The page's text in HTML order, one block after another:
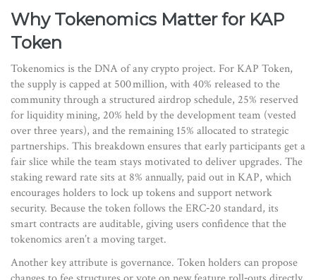
Why Tokenomics Matter for KAP
Token
Tokenomics is the DNA of any crypto project. For KAP Token,
the supply is capped at 500 million, with 40% released to the
community through a structured airdrop schedule, 25% reserved
for liquidity mining, 20% held by the development team (vested
over three years), and the remaining 15% allocated to strategic
partnerships. This breakdown ensures that early participants get a
fair slice while the team stays motivated to deliver upgrades. The
staking reward rate sits at 8% annually, paid out in KAP, which
encourages holders to lock up tokens and support network
security. Because the token follows the ERC‑20 standard, its
smart contracts are auditable, giving users confidence that the
tokenomics aren’t a moving target.
Another key attribute is governance. Token holders can propose